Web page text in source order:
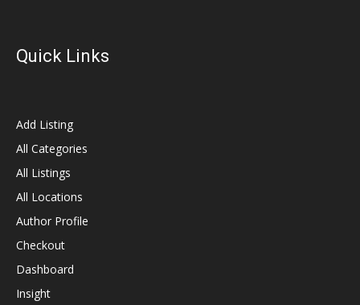
Quick Links
Add Listing
All Categories
All Listings
All Locations
Author Profile
Checkout
Dashboard
Insight